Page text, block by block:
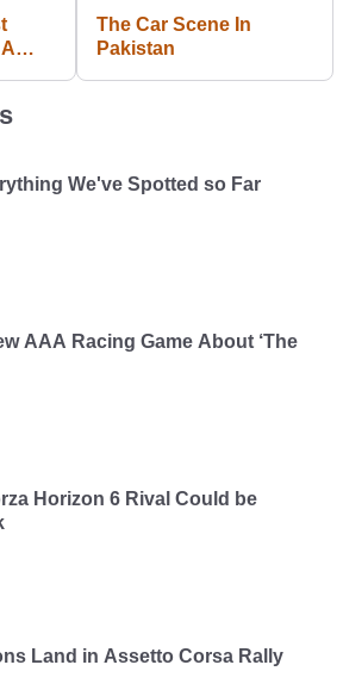
The Car Scene In
Pakistan
We've Spotted so Far
AAA Racing Game About ‘The
Horizon 6 Rival Could be
Land in Assetto Corsa Rally